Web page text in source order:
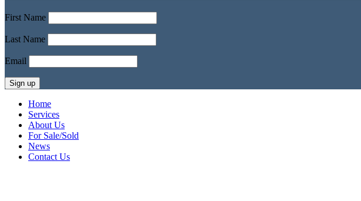
First Name
Last Name
Email
Home
Services
About Us
For Sale/Sold
News
Contact Us